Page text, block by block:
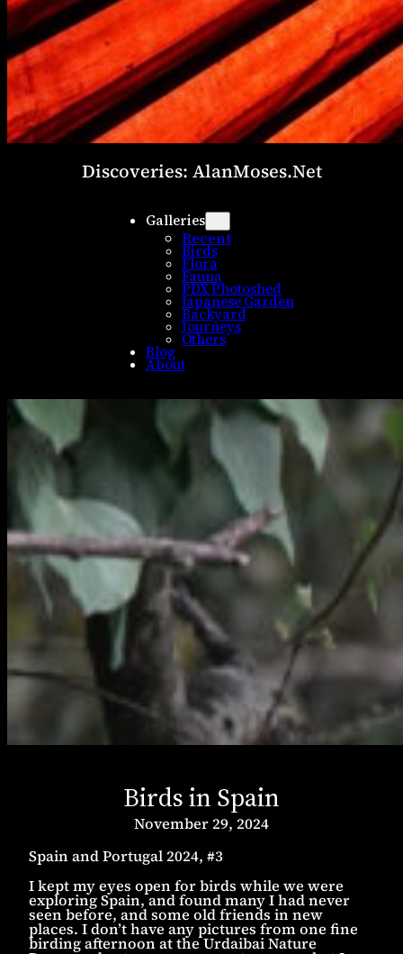
Discoveries: AlanMoses.Net
Galleries
Recent
Birds
Flora
Fauna
PDX Photoshed
Japanese Garden
Backyard
Journeys
Others
Blog
About
Birds in Spain
November 29, 2024
Spain and Portugal 2024, #3
I kept my eyes open for birds while we were
exploring Spain, and found many I had never
seen before, and some old friends in new
places. I don’t have any pictures from one fine
birding afternoon at the Urdaibai Nature